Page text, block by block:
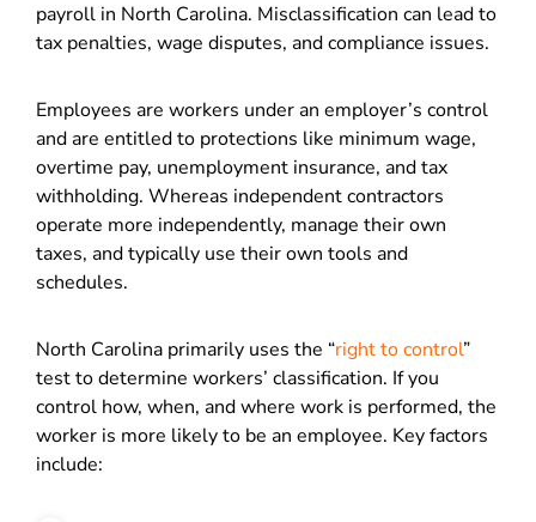
payroll in North Carolina. Misclassification can lead to
tax penalties, wage disputes, and compliance issues.
Employees are workers under an employer’s control
and are entitled to protections like minimum wage,
overtime pay, unemployment insurance, and tax
withholding. Whereas independent contractors
operate more independently, manage their own
taxes, and typically use their own tools and
schedules.
North Carolina primarily uses the “right to control”
test to determine workers’ classification. If you
control how, when, and where work is performed, the
worker is more likely to be an employee. Key factors
include: